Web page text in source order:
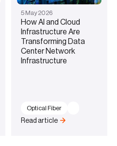
5 May 2026
How AI and Cloud
Infrastructure Are
Transforming Data
Center Network
Infrastructure
Read article
Optical Fiber